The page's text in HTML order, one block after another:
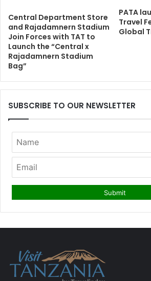
Central Department Store
and Rajadamnern Stadium
Join Forces with TAT to
Launch the “Central x
Rajadamnern Stadium
Bag”
PATA
Travel
Global
SUBSCRIBE TO OUR NEWSLETTER